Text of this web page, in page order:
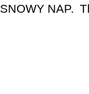
SNOWY NAP.